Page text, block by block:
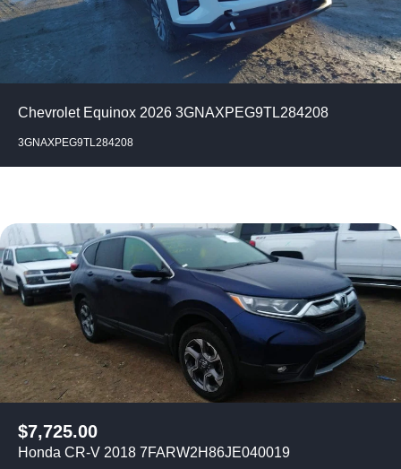
Chevrolet Equinox 2026 3GNAXPEG9TL284208
3GNAXPEG9TL284208
$7,725.00
Honda CR-V 2018 7FARW2H86JE040019